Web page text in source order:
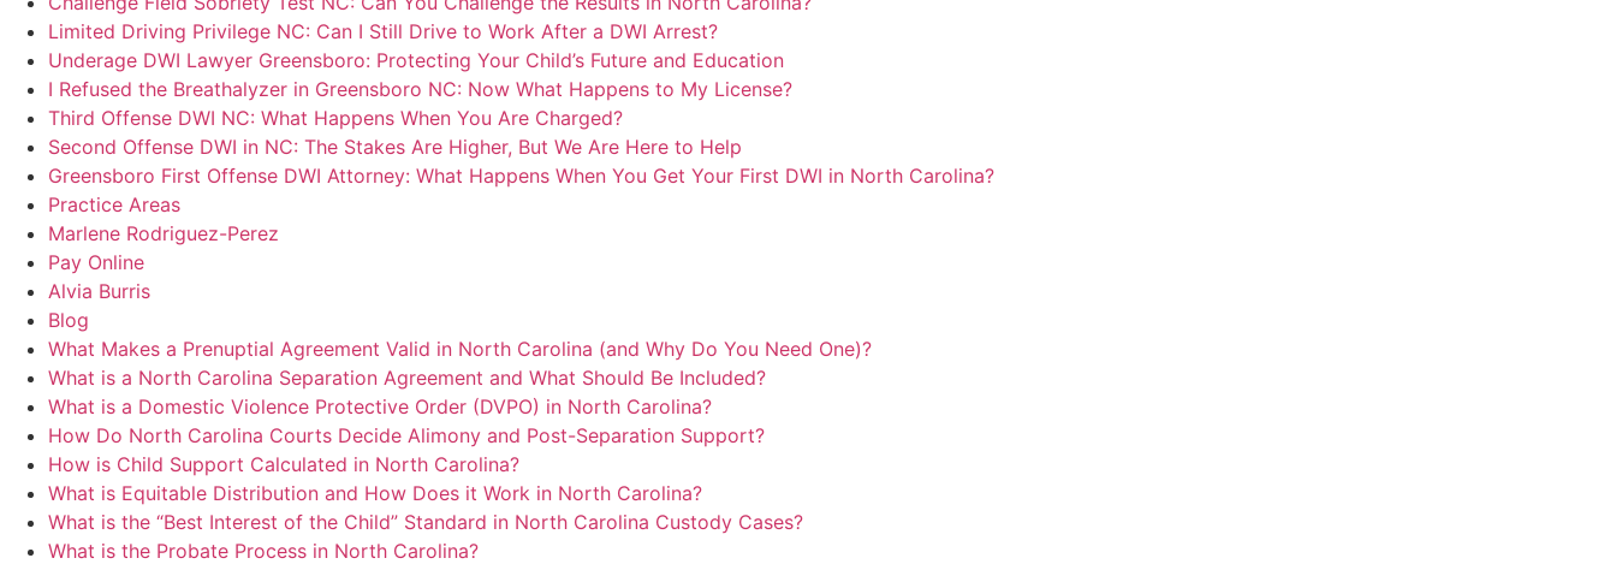
Limited Driving Privilege NC: Can I Still Drive to Work After a DWI Arrest?
Underage DWI Lawyer Greensboro: Protecting Your Child’s Future and Education
I Refused the Breathalyzer in Greensboro NC: Now What Happens to My License?
Third Offense DWI NC: What Happens When You Are Charged?
Second Offense DWI in NC: The Stakes Are Higher, But We Are Here to Help
Greensboro First Offense DWI Attorney: What Happens When You Get Your First DWI in North Carolina?
Practice Areas
Marlene Rodriguez-Perez
Pay Online
Alvia Burris
Blog
What Makes a Prenuptial Agreement Valid in North Carolina (and Why Do You Need One)?
What is a North Carolina Separation Agreement and What Should Be Included?
What is a Domestic Violence Protective Order (DVPO) in North Carolina?
How Do North Carolina Courts Decide Alimony and Post-Separation Support?
How is Child Support Calculated in North Carolina?
What is Equitable Distribution and How Does it Work in North Carolina?
What is the “Best Interest of the Child” Standard in North Carolina Custody Cases?
What is the Probate Process in North Carolina?